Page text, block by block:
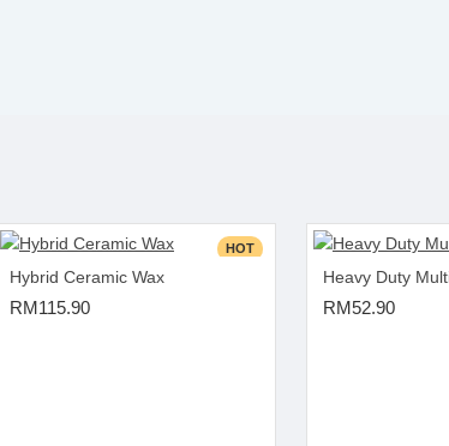
HOT
Hybrid Ceramic Wax
RM115.90
Heavy Duty
RM52.90